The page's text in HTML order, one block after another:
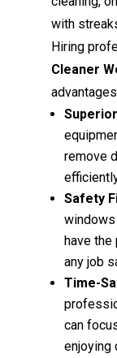
with
Hiring
Cleaner
remove
Safety
have the
any job
Time-
can
enjoying